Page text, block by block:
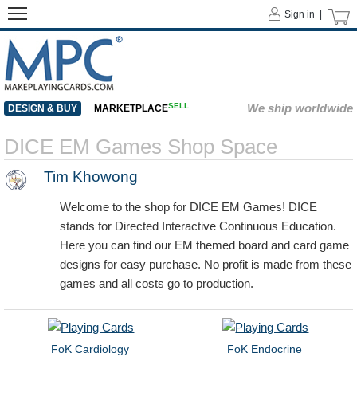
Sign in |
DESIGN & BUY MARKETPLACESELL We ship worldwide
DICE EM Games Shop Space
Tim Khowong
Welcome to the shop for DICE EM Games! DICE
stands for Directed Interactive Continuous Education.
Here you can find our EM themed board and card game
designs for easy purchase. No profit is made from these
games and all costs go to production.
FoK Cardiology FoK Endocrine